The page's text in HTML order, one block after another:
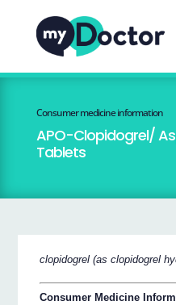
Consumer medicine information
APO-Clopidogrel/
Tablets
clopidogrel (as clopidogrel
Consumer Medicine